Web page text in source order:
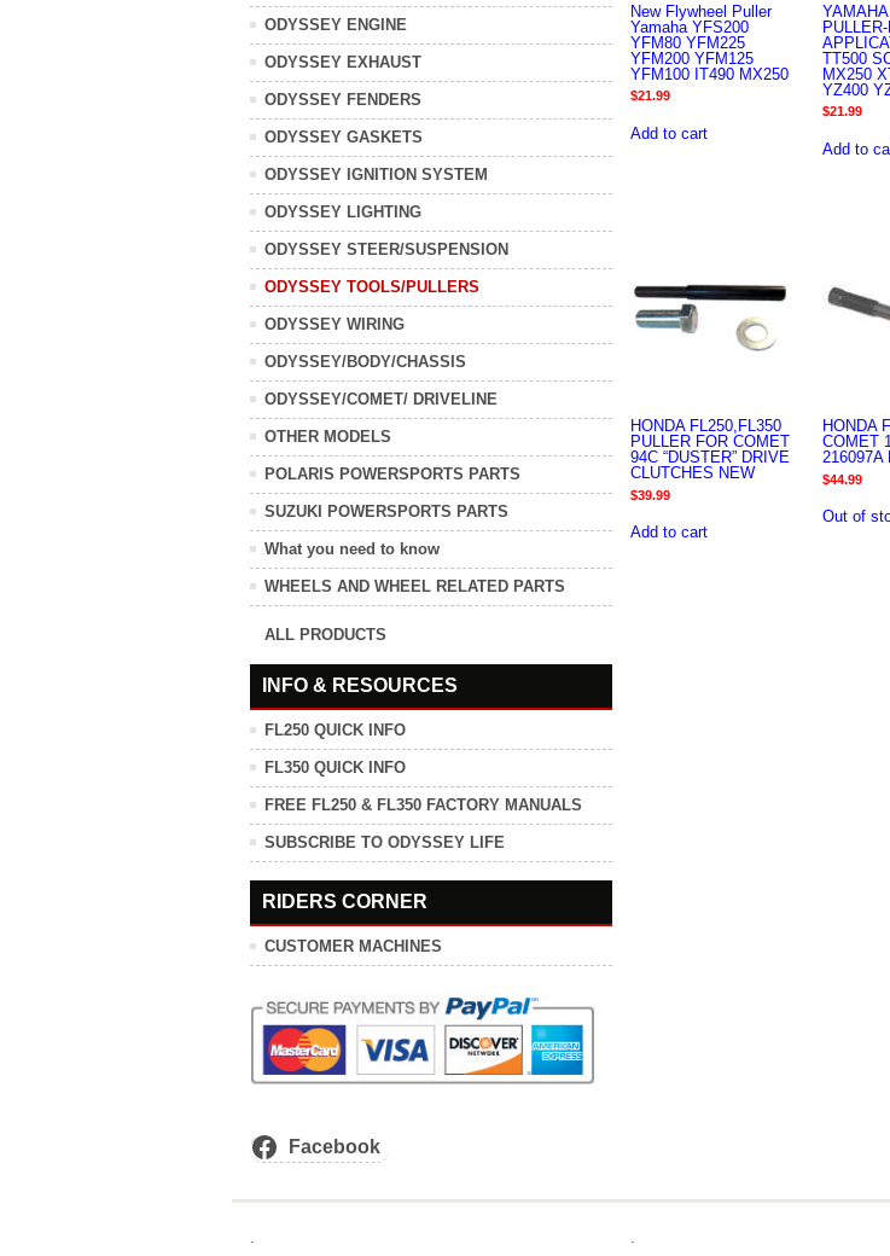
New Flywheel Puller
Yamaha YFS200
YFM80 YFM225
YFM200 YFM125
YFM100 IT490 MX250
$21.99
Add to cart
YAMAHA
TT500
MX250
YZ400
$21.99
Add to
HONDA FL250,FL350
PULLER FOR COMET
94C “DUSTER” DRIVE
CLUTCHES NEW
$39.99
Add to cart
HONDA
COMET
216097A
$44.99
Out of
ODYSSEY ENGINE
ODYSSEY EXHAUST
ODYSSEY FENDERS
ODYSSEY GASKETS
ODYSSEY IGNITION SYSTEM
ODYSSEY LIGHTING
ODYSSEY STEER/SUSPENSION
ODYSSEY TOOLS/PULLERS
ODYSSEY WIRING
ODYSSEY/BODY/CHASSIS
ODYSSEY/COMET/ DRIVELINE
OTHER MODELS
POLARIS POWERSPORTS PARTS
SUZUKI POWERSPORTS PARTS
What you need to know
WHEELS AND WHEEL RELATED PARTS
ALL PRODUCTS
INFO & RESOURCES
FL250 QUICK INFO
FL350 QUICK INFO
FREE FL250 & FL350 FACTORY MANUALS
SUBSCRIBE TO ODYSSEY LIFE
RIDERS CORNER
CUSTOMER MACHINES
Facebook
. .